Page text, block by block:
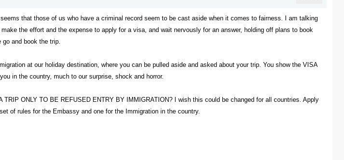
that those of us who have a criminal record seem to be cast aside when it comes to fairness. I am talking
the effort and the expense to apply for a visa, and wait nervously for an answer, holding off plans to book
and book the trip.
at our holiday destination, where you can be pulled aside and asked about your trip. You show the VISA
in the country, much to our surprise, shock and horror.
ONLY TO BE REFUSED ENTRY BY IMMIGRATION? I wish this could be changed for all countries. Apply
of rules for the Embassy and one for the Immigration in the country.